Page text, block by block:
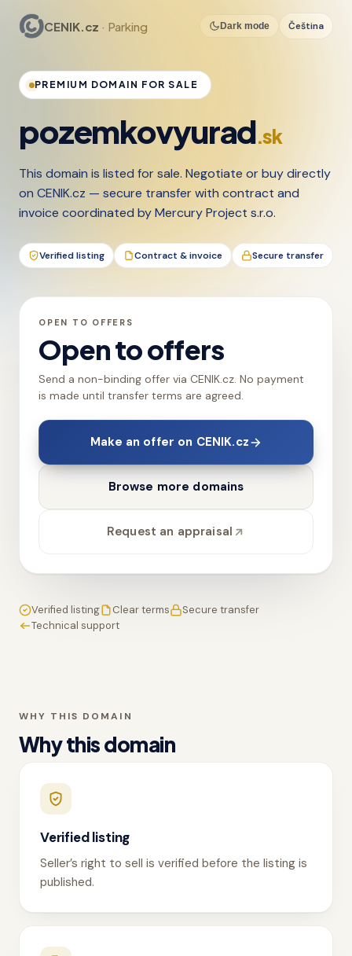
CENIK.cz · Parking Dark mode Čeština
PREMIUM DOMAIN FOR SALE
pozemkovyurad.sk
This domain is listed for sale. Negotiate or buy directly
on CENIK.cz — secure transfer with contract and
invoice coordinated by Mercury Project s.r.o.
Verified listing Contract & invoice Secure transfer
OPEN TO OFFERS
Open to offers
Send a non-binding offer via CENIK.cz. No payment
is made until transfer terms are agreed.
Make an offer on CENIK.cz
Browse more domains
Request an appraisal
Verified listing Clear terms
Secure transfer
Technical support
WHY THIS DOMAIN
Why this domain
Verified listing
Seller’s right to sell is verified before the listing is
published.